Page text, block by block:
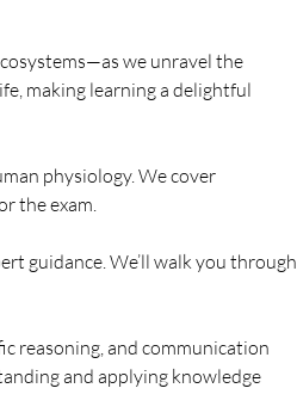
we unravel the
making learning a delightful
physiology. We cover
the exam.
guidance. We’ll walk you through
reasoning, and communication
and applying knowledge